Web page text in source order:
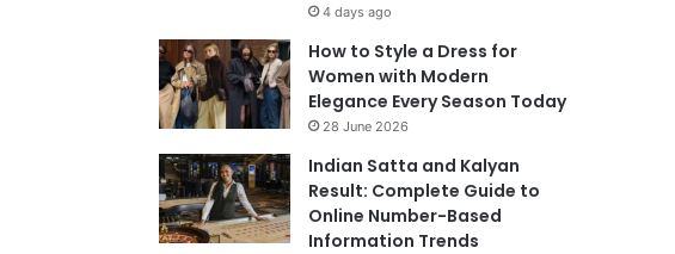
4 days ago
How to Style a Dress for
Women with Modern
Elegance Every Season Today
28 June 2026
Indian Satta and Kalyan
Result: Complete Guide to
Online Number-Based
Information Trends